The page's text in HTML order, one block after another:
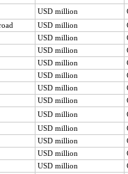
USD million
USD million
USD million
USD million
USD million
USD million
USD million
USD million
USD million
USD million
USD million
USD million
USD million